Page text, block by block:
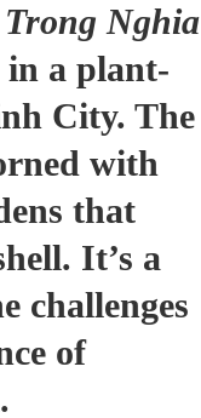
Trong Nghia
in a plant-
City. The
with
that
It’s a
challenges
of